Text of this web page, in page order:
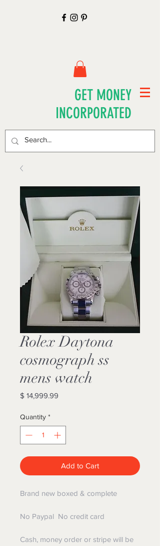
GET MONEY
INCORPORATED
Rolex Daytona
cosmograph ss
mens watch
$ 14,999.99
Quantity *
Add to Cart
Brand new boxed & complete
No Paypal No credit card
Cash, money order or stripe will be